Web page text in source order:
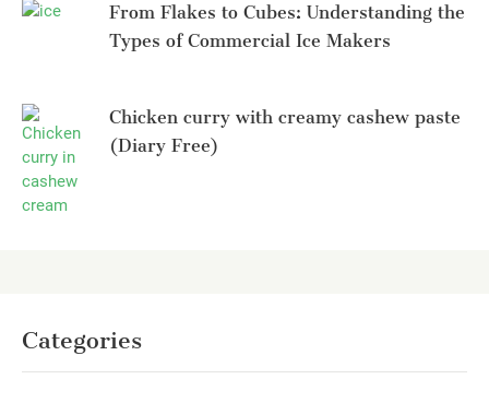
From Flakes to Cubes: Understanding the
Types of Commercial Ice Makers
Chicken curry with creamy cashew paste
(Diary Free)
Categories